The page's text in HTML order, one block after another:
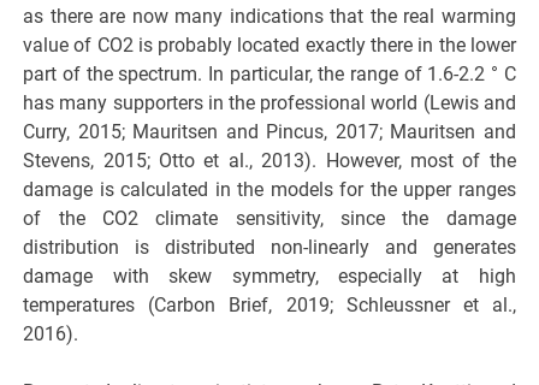
as there are now many indications that the real warming
value of CO2 is probably located exactly there in the lower
part of the spectrum. In particular, the range of 1.6-2.2 ° C
has many supporters in the professional world (Lewis and
Curry, 2015; Mauritsen and Pincus, 2017; Mauritsen and
Stevens, 2015; Otto et al., 2013). However, most of the
damage is calculated in the models for the upper ranges
of the CO2 climate sensitivity, since the damage
distribution is distributed non-linearly and generates
damage with skew symmetry, especially at high
temperatures (Carbon Brief, 2019; Schleussner et al.,
2016).